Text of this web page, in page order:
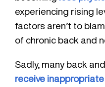
experiencing rising
factors aren’t to
of chronic back and
Sadly, many back
receive